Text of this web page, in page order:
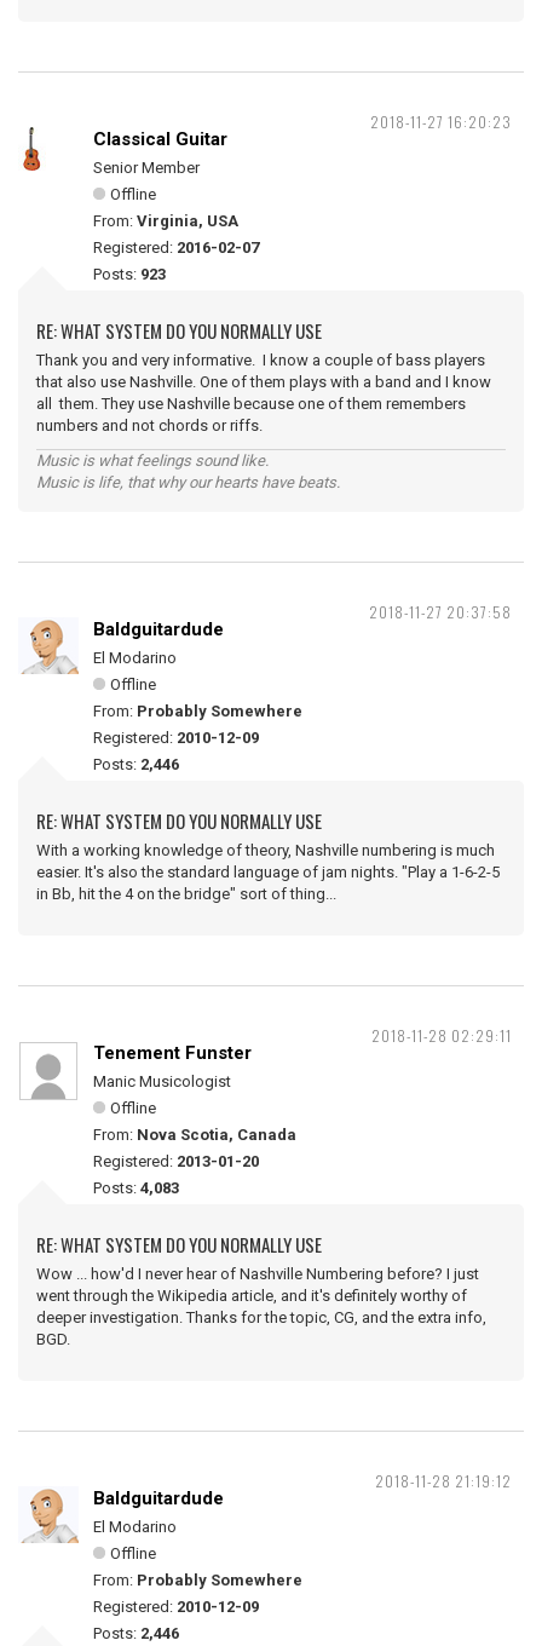
2018-11-27 16:20:23
Classical Guitar
Senior Member
Offline
From: Virginia, USA
Registered: 2016-02-07
Posts: 923
RE: WHAT SYSTEM DO YOU NORMALLY USE
Thank you and very informative. I know a couple of bass players
that also use Nashville. One of them plays with a band and I know
all them. They use Nashville because one of them remembers
numbers and not chords or riffs.
Music is what feelings sound like.
Music is life, that why our hearts have beats.
2018-11-27 20:37:58
Baldguitardude
El Modarino
Offline
From: Probably Somewhere
Registered: 2010-12-09
Posts: 2,446
RE: WHAT SYSTEM DO YOU NORMALLY USE
With a working knowledge of theory, Nashville numbering is much
easier. It's also the standard language of jam nights. "Play a 1-6-2-5
in Bb, hit the 4 on the bridge" sort of thing...
2018-11-28 02:29:11
Tenement Funster
Manic Musicologist
Offline
From: Nova Scotia, Canada
Registered: 2013-01-20
Posts: 4,083
RE: WHAT SYSTEM DO YOU NORMALLY USE
Wow ... how'd I never hear of Nashville Numbering before? I just
went through the Wikipedia article, and it's definitely worthy of
deeper investigation. Thanks for the topic, CG, and the extra info,
BGD.
2018-11-28 21:19:12
Baldguitardude
El Modarino
Offline
From: Probably Somewhere
Registered: 2010-12-09
Posts: 2,446